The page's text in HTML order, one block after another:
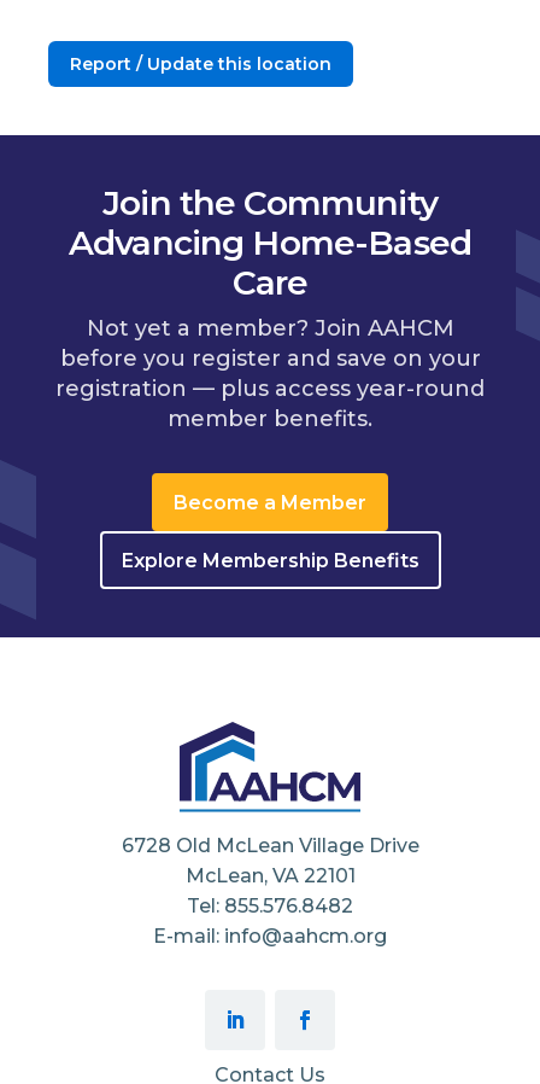
Report / Update this location
Join the Community
Advancing Home-Based
Care
Not yet a member? Join AAHCM
before you register and save on your
registration — plus access year-round
member benefits.
Become a Member
Explore Membership Benefits
6728 Old McLean Village Drive
McLean, VA 22101
Tel: 855.576.8482
E-mail: info@aahcm.org
Contact Us